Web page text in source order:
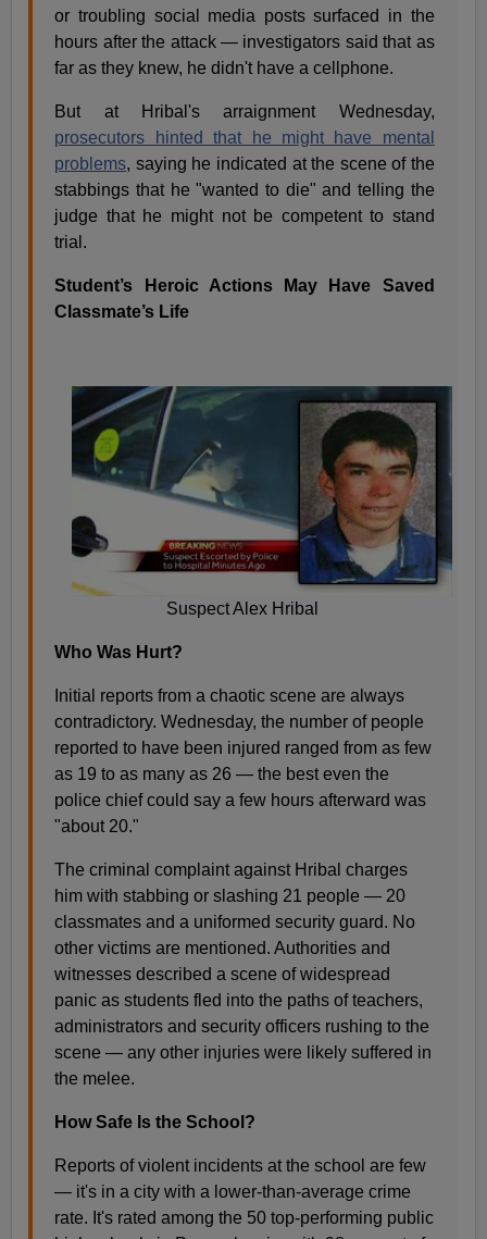
or troubling social media posts surfaced in the
hours after the attack — investigators said that as
far as they knew, he didn't have a cellphone.
But at Hribal's arraignment Wednesday,
prosecutors hinted that he might have mental
problems, saying he indicated at the scene of the
stabbings that he "wanted to die" and telling the
judge that he might not be competent to stand
trial.
Student’s Heroic Actions May Have Saved
Classmate’s Life
Suspect Alex Hribal
Who Was Hurt?
Initial reports from a chaotic scene are always
contradictory. Wednesday, the number of people
reported to have been injured ranged from as few
as 19 to as many as 26 — the best even the
police chief could say a few hours afterward was
"about 20."
The criminal complaint against Hribal charges
him with stabbing or slashing 21 people — 20
classmates and a uniformed security guard. No
other victims are mentioned. Authorities and
witnesses described a scene of widespread
panic as students fled into the paths of teachers,
administrators and security officers rushing to the
scene — any other injuries were likely suffered in
the melee.
How Safe Is the School?
Reports of violent incidents at the school are few
— it's in a city with a lower-than-average crime
rate. It's rated among the 50 top-performing public